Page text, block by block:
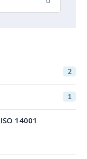
2
1
14001